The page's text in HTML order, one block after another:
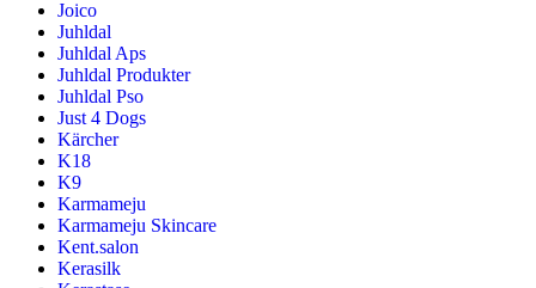
Joico
Juhldal
Juhldal Aps
Juhldal Produkter
Juhldal Pso
Just 4 Dogs
Kärcher
K18
K9
Karmameju
Karmameju Skincare
Kent.salon
Kerasilk